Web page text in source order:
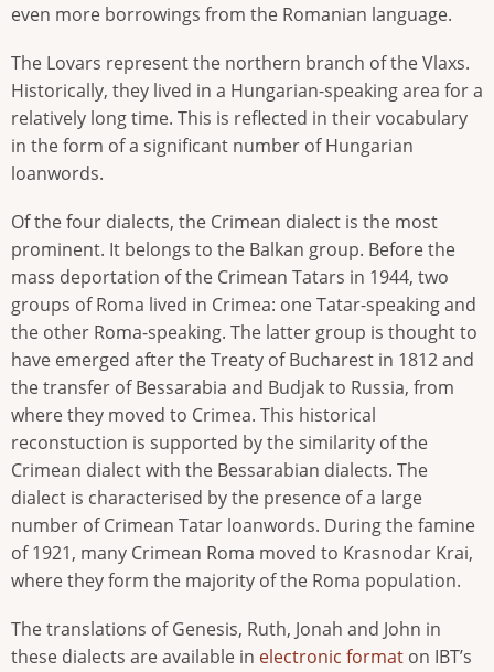
even more borrowings from the Romanian language.
The Lovars represent the northern branch of the Vlaxs.
Historically, they lived in a Hungarian-speaking area for a
relatively long time. This is reflected in their vocabulary
in the form of a significant number of Hungarian
loanwords.
Of the four dialects, the Crimean dialect is the most
prominent. It belongs to the Balkan group. Before the
mass deportation of the Crimean Tatars in 1944, two
groups of Roma lived in Crimea: one Tatar-speaking and
the other Roma-speaking. The latter group is thought to
have emerged after the Treaty of Bucharest in 1812 and
the transfer of Bessarabia and Budjak to Russia, from
where they moved to Crimea. This historical
reconstuction is supported by the similarity of the
Crimean dialect with the Bessarabian dialects. The
dialect is characterised by the presence of a large
number of Crimean Tatar loanwords. During the famine
of 1921, many Crimean Roma moved to Krasnodar Krai,
where they form the majority of the Roma population.
The translations of Genesis, Ruth, Jonah and John in
these dialects are available in electronic format on IBT’s